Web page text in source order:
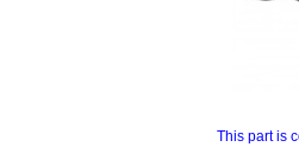
This part is